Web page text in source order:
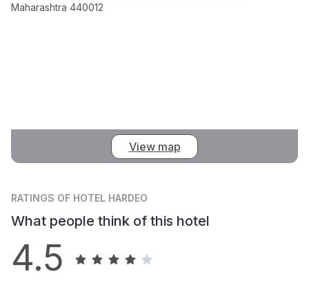
Maharashtra 440012
View map
RATINGS OF HOTEL HARDEO
What people think of this hotel
4.5